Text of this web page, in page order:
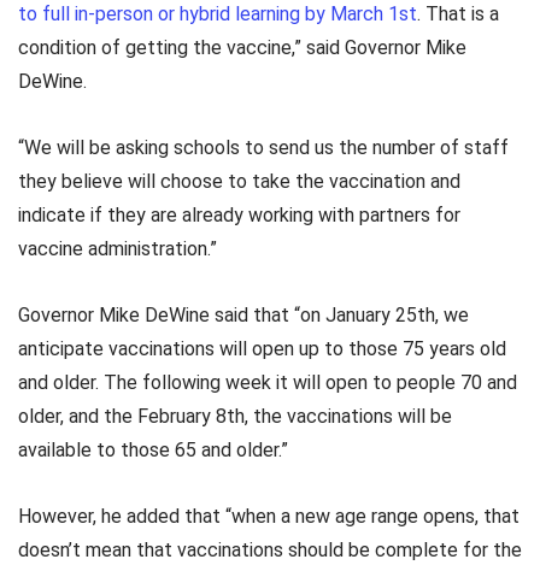
to full in-person or hybrid learning by March 1st. That is a
condition of getting the vaccine,” said Governor Mike
DeWine.
“We will be asking schools to send us the number of staff
they believe will choose to take the vaccination and
indicate if they are already working with partners for
vaccine administration.”
Governor Mike DeWine said that “on January 25th, we
anticipate vaccinations will open up to those 75 years old
and older. The following week it will open to people 70 and
older, and the February 8th, the vaccinations will be
available to those 65 and older.”
However, he added that “when a new age range opens, that
doesn’t mean that vaccinations should be complete for the